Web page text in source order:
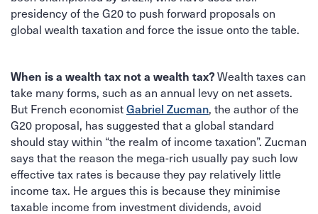
presidency of the G20 to push forward proposals on
global wealth taxation and force the issue onto the table.
When is a wealth tax not a wealth tax?Wealth taxes can
take many forms, such as an annual levy on net assets.
But French economistGabriel Zucman, the author of the
G20 proposal, has suggested that a global standard
should stay within “the realm of income taxation”. Zucman
says that the reason the mega-rich usually pay such low
effective tax rates is because they pay relatively little
income tax. He argues this is because they minimise
taxable income from investment dividends, avoid